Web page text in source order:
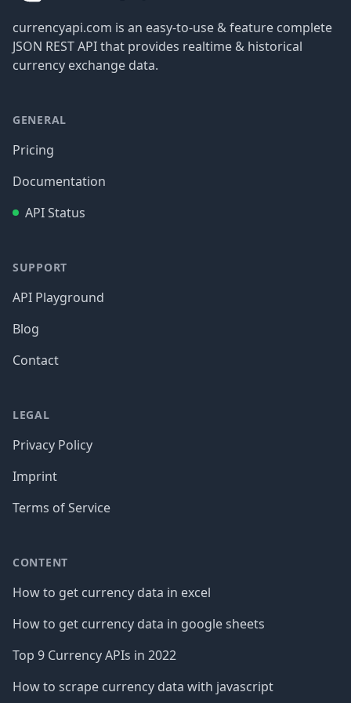
currencyapi.com is an easy-to-use & feature complete
JSON REST API that provides realtime & historical
currency exchange data.
GENERAL
Pricing
Documentation
API Status
SUPPORT
API Playground
Blog
Contact
LEGAL
Privacy Policy
Imprint
Terms of Service
CONTENT
How to get currency data in excel
How to get currency data in google sheets
Top 9 Currency APIs in 2022
How to scrape currency data with javascript